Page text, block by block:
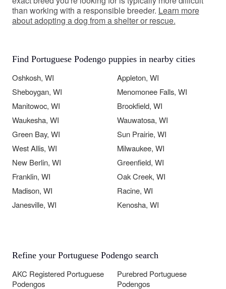
than working with a responsible breeder. Learn more
about adopting a dog from a shelter or rescue.
Find Portuguese Podengo puppies in nearby cities
Oshkosh, WI
Appleton, WI
Sheboygan, WI
Menomonee Falls, WI
Manitowoc, WI
Brookfield, WI
Waukesha, WI
Wauwatosa, WI
Green Bay, WI
Sun Prairie, WI
West Allis, WI
Milwaukee, WI
New Berlin, WI
Greenfield, WI
Franklin, WI
Oak Creek, WI
Madison, WI
Racine, WI
Janesville, WI
Kenosha, WI
Refine your Portuguese Podengo search
AKC Registered Portuguese
Podengos
Purebred Portuguese
Podengos